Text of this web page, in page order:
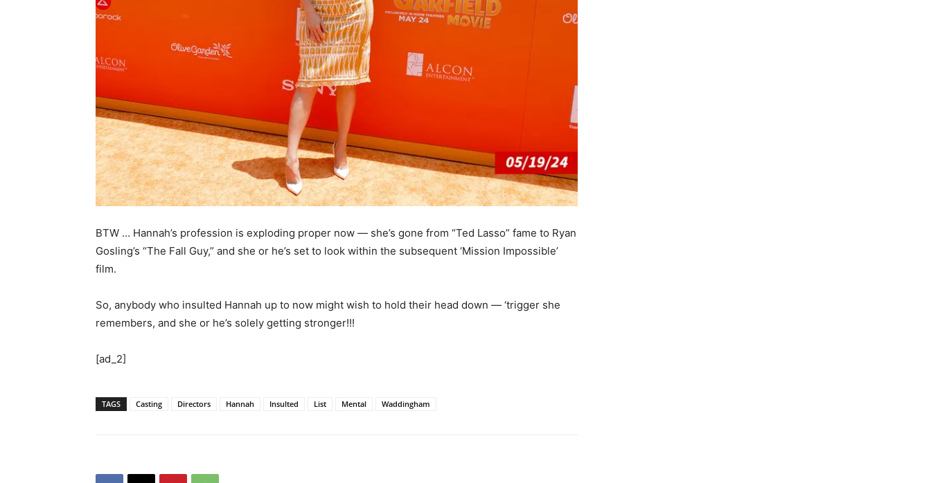
BTW … Hannah’s profession is exploding proper now — she’s gone from “Ted Lasso” fame to Ryan
Gosling’s “The Fall Guy,” and she or he’s set to look within the subsequent ‘Mission Impossible’
film.
So, anybody who insulted Hannah up to now might wish to hold their head down — ‘trigger she
remembers, and she or he’s solely getting stronger!!!
[ad_2]
TAGS Casting Directors Hannah Insulted List Mental Waddingham